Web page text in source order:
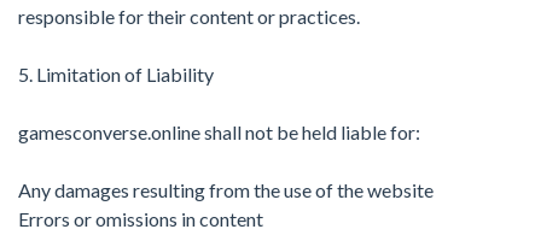
responsible for their content or practices.
5. Limitation of Liability
gamesconverse.online shall not be held liable for:
Any damages resulting from the use of the website
Errors or omissions in content